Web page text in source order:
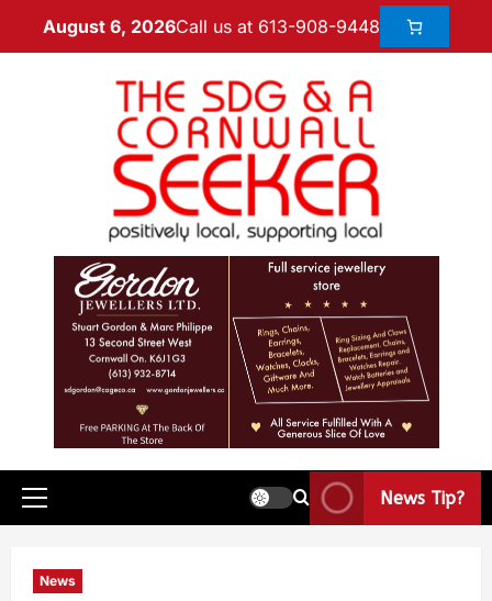
August 6, 2026Call us at 613-908-9448
News Tip?
News